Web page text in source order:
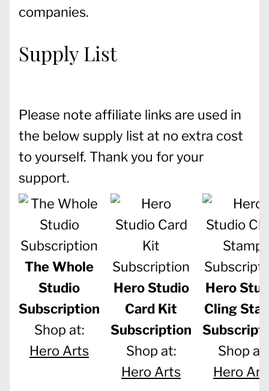
companies.
Supply List
Please note affiliate links are used in
the below supply list at no extra cost
to yourself. Thank you for your
support.
The Whole
Studio
Subscription
Shop at:
Hero Arts
Hero Studio
Card Kit
Subscription
Shop at:
Hero Arts
Hero
Cling
Shop at:
Hero